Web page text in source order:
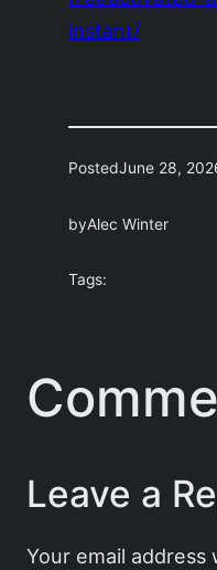
instant/
PostedJune 28,
byAlec Winter
Tags:
Leave a
Your email address